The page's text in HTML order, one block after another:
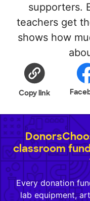
supporters.
teachers get
shows how
Copy link
classroom
Every donation
lab equipment,